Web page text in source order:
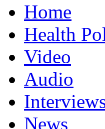
Home
Health
Video
Audio
News